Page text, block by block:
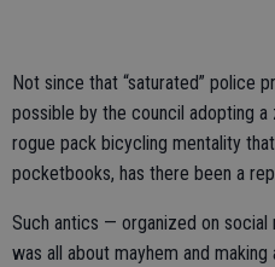
Not since that “saturated” police
possible by the council adopting
rogue pack bicycling mentality
pocketbooks, has there been a
Such antics — organized on
was all about mayhem and